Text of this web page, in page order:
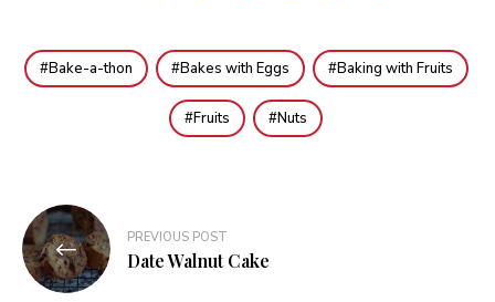
Bake-a-thon Bakes with Eggs Baking with Fruits
Fruits Nuts
Post
navigation
PREVIOUS POST
Date Walnut Cake